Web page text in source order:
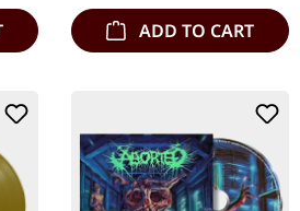
ADD TO CART